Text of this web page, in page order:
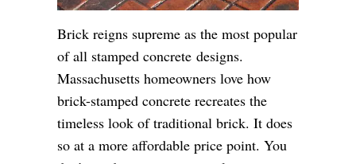
Brick reigns supreme as the most popular
of all stamped concrete designs.
Massachusetts homeowners love how
brick-stamped concrete recreates the
timeless look of traditional brick. It does
so at a more affordable price point. You